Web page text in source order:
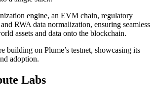
engine, an EVM chain, regulatory
RWA data normalization, ensuring seamless
assets and data onto the blockchain.
building on Plume’s testnet, showcasing its
adoption.
Labs